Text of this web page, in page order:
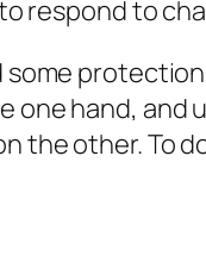
respond to
some
one hand,
the other. To